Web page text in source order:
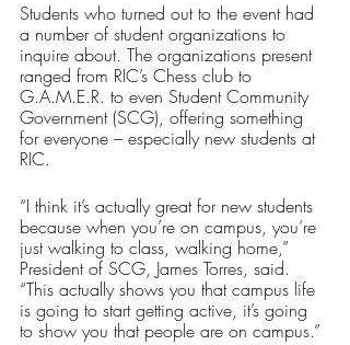
Students who turned out to the event had
a number of student organizations to
inquire about. The organizations present
ranged from RIC’s Chess club to
G.A.M.E.R. to even Student Community
Government (SCG), offering something
for everyone – especially new students at
RIC.
“I think it’s actually great for new students
because when you’re on campus, you’re
just walking to class, walking home,”
President of SCG, James Torres, said.
“This actually shows you that campus life
is going to start getting active, it’s going
to show you that people are on campus.”